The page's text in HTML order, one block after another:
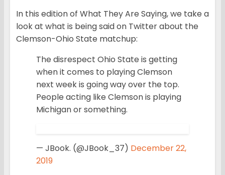
In this edition of What They Are Saying, we take a
look at what is being said on Twitter about the
Clemson-Ohio State matchup:
The disrespect Ohio State is getting
when it comes to playing Clemson
next week is going way over the top.
People acting like Clemson is playing
Michigan or something.
— JBook. (@JBook_37) December 22,
2019